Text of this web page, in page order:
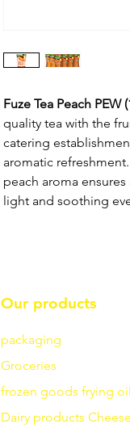
Fuze Tea Peach PEW
quality tea with the
catering
aromatic
peach aroma
light and soothing
Our products
packaging
Groceries
frozen goods frying
Dairy products Cheese